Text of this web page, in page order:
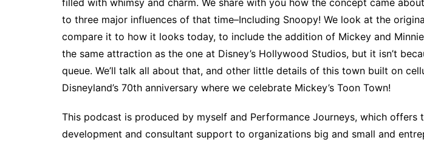
to three major influences of that time–Including Snoopy! We look at the
compare it to how it looks today, to include the addition of Mickey and
the same attraction as the one at Disney’s Hollywood Studios, but it isn’t
queue. We’ll talk all about that, and other little details of this town built on
Disneyland’s 70th anniversary where we celebrate Mickey’s Toon Town!
This podcast is produced by myself and Performance Journeys, which offers
development and consultant support to organizations big and small and